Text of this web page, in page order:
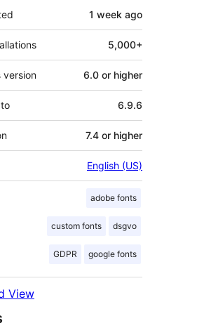
1 week ago
5,000+
version 6.0 or higher
6.9.6
7.4 or higher
English (US)
adobe fonts
custom fonts dsgvo
GDPR google fonts
View